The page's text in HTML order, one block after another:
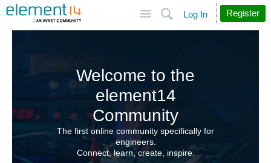
Search
Log In Register
Welcome to the
element14
Community
The first online community specifically for
engineers.
Connect, learn, create, inspire.